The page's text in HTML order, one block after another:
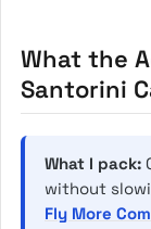
What the
Santorini
What I pack:
without
Fly More